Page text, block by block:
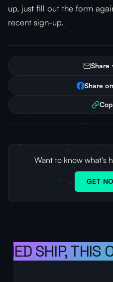
up, just fill out the form
recent sign-up.
Share
Share
Want to know what's
GET
SHIP, THIS